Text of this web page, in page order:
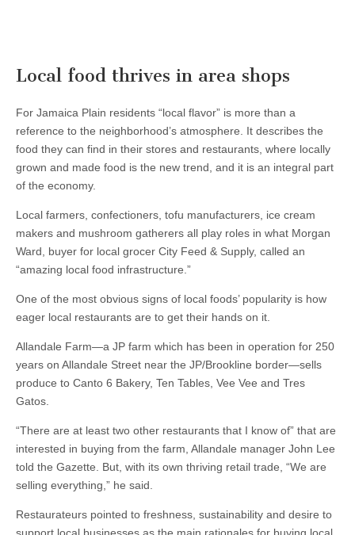
Local food thrives in area shops
For Jamaica Plain residents “local flavor” is more than a
reference to the neighborhood’s atmosphere. It describes the
food they can find in their stores and restaurants, where locally
grown and made food is the new trend, and it is an integral part
of the economy.
Local farmers, confectioners, tofu manufacturers, ice cream
makers and mushroom gatherers all play roles in what Morgan
Ward, buyer for local grocer City Feed & Supply, called an
“amazing local food infrastructure.”
One of the most obvious signs of local foods’ popularity is how
eager local restaurants are to get their hands on it.
Allandale Farm—a JP farm which has been in operation for 250
years on Allandale Street near the JP/Brookline border—sells
produce to Canto 6 Bakery, Ten Tables, Vee Vee and Tres
Gatos.
“There are at least two other restaurants that I know of” that are
interested in buying from the farm, Allandale manager John Lee
told the Gazette. But, with its own thriving retail trade, “We are
selling everything,” he said.
Restaurateurs pointed to freshness, sustainability and desire to